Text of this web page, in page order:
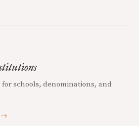
for schools, denominations, and
→